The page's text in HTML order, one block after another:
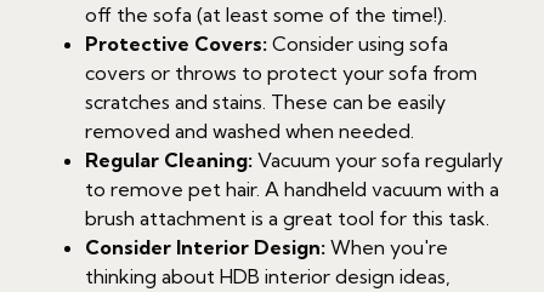
off the sofa (at least some of the time!).
Protective Covers: Consider using sofa
covers or throws to protect your sofa from
scratches and stains. These can be easily
removed and washed when needed.
Regular Cleaning: Vacuum your sofa regularly
to remove pet hair. A handheld vacuum with a
brush attachment is a great tool for this task.
Consider Interior Design: When you're
thinking about HDB interior design ideas,